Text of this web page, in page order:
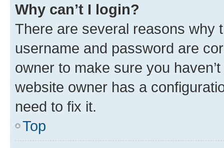
Why can’t I login?
There are several reasons why
username and password are
owner to make sure you
website owner has a
need to fix it.
Top